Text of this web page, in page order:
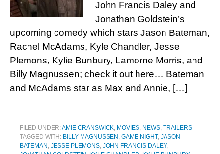
John Francis Daley and
Jonathan Goldstein’s
upcoming comedy which stars Jason Bateman,
Rachel McAdams, Kyle Chandler, Jesse
Plemons, Kylie Bunbury, Lamorne Morris, and
Billy Magnussen; check it out here… Bateman
and McAdams star as Max and Annie, […]
FILED UNDER:AMIE CRANSWICK, MOVIES, NEWS, TRAILERS
TAGGED WITH: BILLY MAGNUSSEN , GAME NIGHT, JASON
BATEMAN , JESSE PLEMONS, JOHN FRANCIS DALEY,